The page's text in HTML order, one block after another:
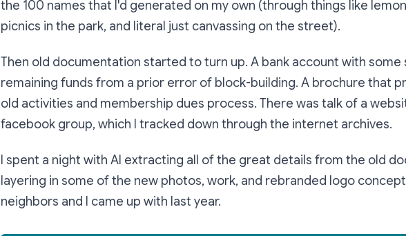
the 100 names that I'd generated on my own (through things like
picnics in the park, and literal just canvassing on the street).
Then old documentation started to turn up. A bank account with some
remaining funds from a prior error of block-building. A brochure that
old activities and membership dues process. There was talk of a
facebook group, which I tracked down through the internet archives.
I spent a night with AI extracting all of the great details from the old
layering in some of the new photos, work, and rebranded logo
neighbors and I came up with last year.